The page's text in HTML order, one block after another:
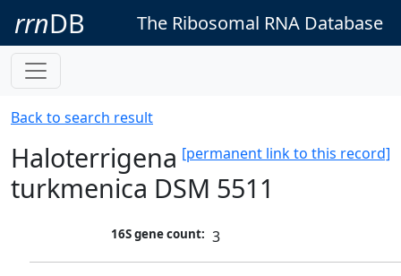
rrnDB The Ribosomal RNA Database
Back to search result
[permanent link to this record]
Haloterrigena
turkmenica DSM 5511
16S gene count: 3